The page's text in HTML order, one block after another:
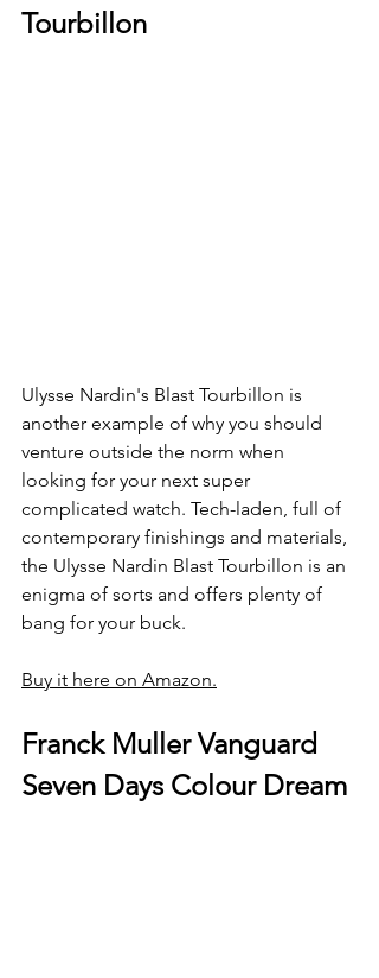
Tourbillon
Ulysse Nardin's Blast Tourbillon is
another example of why you should
venture outside the norm when
looking for your next super
complicated watch. Tech-laden, full of
contemporary finishings and materials,
the Ulysse Nardin Blast Tourbillon is an
enigma of sorts and offers plenty of
bang for your buck.
Buy it here on Amazon.
Franck Muller Vanguard
Seven Days Colour Dream